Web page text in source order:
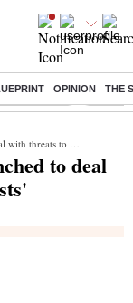
OPINION THE
Protest Ashish
maritime interests'
to deal